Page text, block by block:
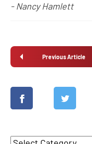
- Nancy Hamlett
Previous Article